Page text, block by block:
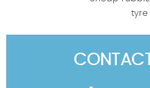
tyre